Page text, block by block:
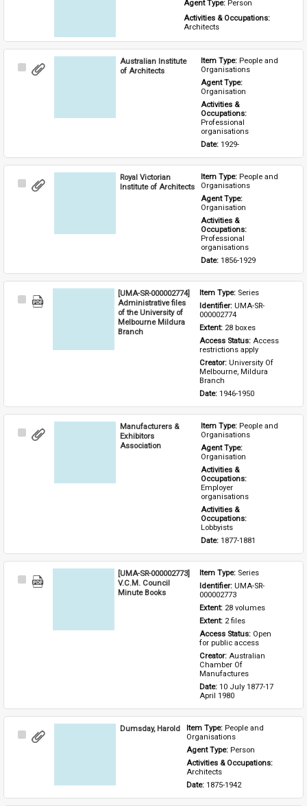
Agent Type: Person
Activities & Occupations:
Architects
Select
Australian Institute
of Architects
Item Type: People and
Organisations
Agent Type:
Organisation
Activities &
Occupations:
Professional
organisations
Date: 1929-
Select
Royal Victorian
Institute of Architects
Item Type: People and
Organisations
Agent Type:
Organisation
Activities &
Occupations:
Professional
organisations
Date: 1856-1929
Select
[UMA-SR-000002774]
Administrative files
of the University of
Melbourne Mildura
Branch
Item Type: Series
Identifier: UMA-SR-
000002774
Extent: 28 boxes
Access Status: Access
restrictions apply
Creator: University Of
Melbourne, Mildura
Branch
Date: 1946-1950
Select
Manufacturers &
Exhibitors
Association
Item Type: People and
Organisations
Agent Type:
Organisation
Activities &
Occupations:
Employer
organisations
Activities &
Occupations:
Lobbyists
Date: 1877-1881
Select
[UMA-SR-000002773]
V.C.M. Council
Minute Books
Item Type: Series
Identifier: UMA-SR-
000002773
Extent: 28 volumes
Extent: 2 files
Access Status: Open
for public access
Creator: Australian
Chamber Of
Manufactures
Date: 10 July 1877-17
April 1980
Select
Dumsday, Harold Item Type: People and
Organisations
Agent Type: Person
Activities & Occupations:
Architects
Date: 1875-1942